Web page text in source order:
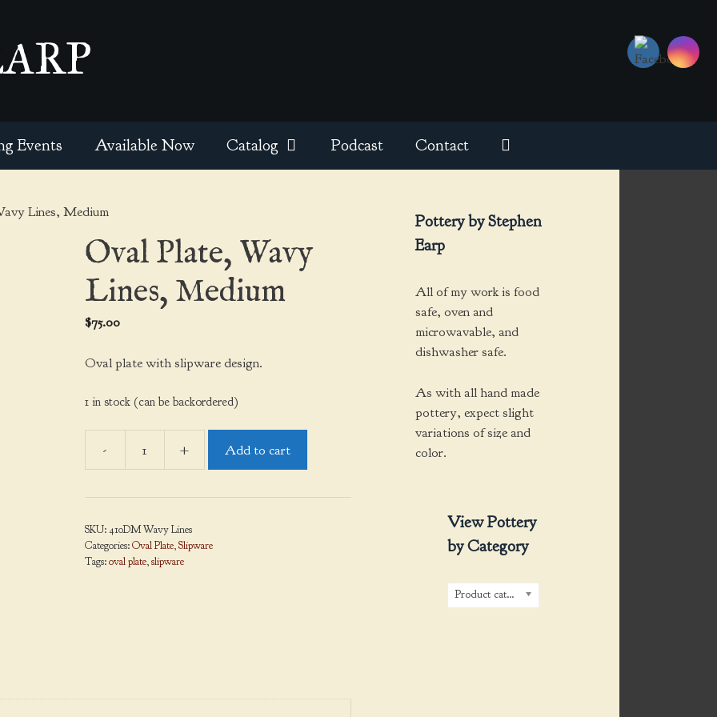
Events Available Now Catalog Podcast Contact
Lines, Medium
Oval Plate, Wavy
Lines, Medium
$75.00
Oval plate with slipware design.
1 in stock (can be backordered)
-
Wavy
Medium
quantity
+ Add to cart
SKU:410DM Wavy Lines
Categories:Oval Plate,Slipware
Tags:oval plate,slipware
Pottery by Stephen
Earp
All of my work is food
safe, oven and
microwavable, and
dishwasher safe.
As with all hand made
pottery, expect slight
variations of size and
color.
View Pottery
by Category
Product categories